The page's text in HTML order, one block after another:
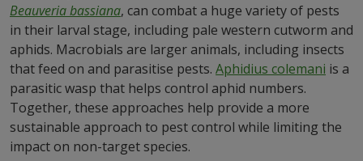
Beauveria bassiana, can combat a huge variety of pests
in their larval stage, including pale western cutworm and
aphids. Macrobials are larger animals, including insects
that feed on and parasitise pests. Aphidius colemani is a
parasitic wasp that helps control aphid numbers.
Together, these approaches help provide a more
sustainable approach to pest control while limiting the
impact on non-target species.